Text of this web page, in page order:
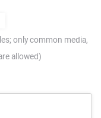
only common media,
allowed)